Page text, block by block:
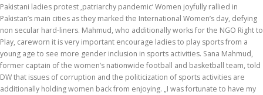
Pakistani ladies protest ‚patriarchy pandemic‘ Women joyfully rallied in
Pakistan’s main cities as they marked the International Women’s day, defying
non secular hard-liners. Mahmud, who additionally works for the NGO Right to
Play, careworn it is very important encourage ladies to play sports from a
young age to see more gender inclusion in sports activities. Sana Mahmud,
former captain of the women’s nationwide football and basketball team, told
DW that issues of corruption and the politicization of sports activities are
additionally holding women back from enjoying. „I was fortunate to have my